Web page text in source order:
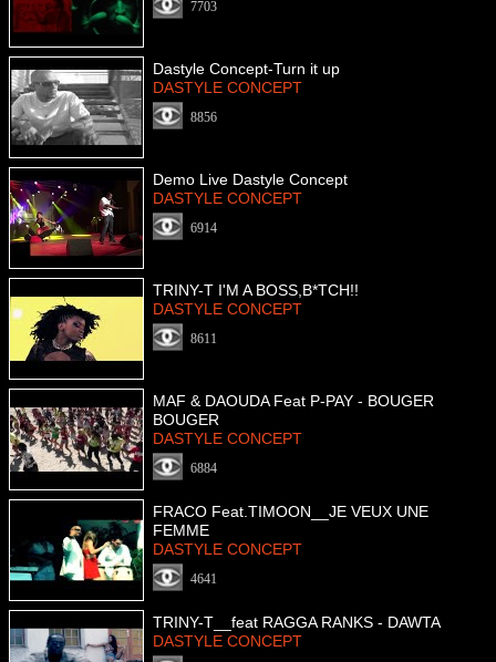
7703
Dastyle Concept-Turn it up
DASTYLE CONCEPT
8856
Demo Live Dastyle Concept
DASTYLE CONCEPT
6914
TRINY-T I'M A BOSS,B*TCH!!
DASTYLE CONCEPT
8611
MAF & DAOUDA Feat P-PAY - BOUGER
BOUGER
DASTYLE CONCEPT
6884
FRACO Feat.TIMOON__JE VEUX UNE
FEMME
DASTYLE CONCEPT
4641
TRINY-T__feat RAGGA RANKS - DAWTA
DASTYLE CONCEPT